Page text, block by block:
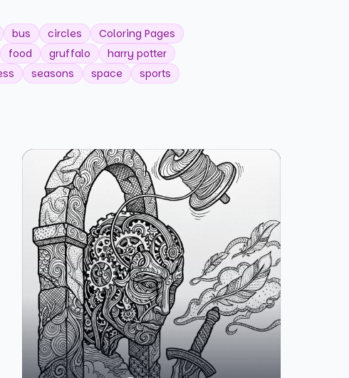
bus circles
Coloring Pages
food gruffalo
harry potter
seasons space
sports